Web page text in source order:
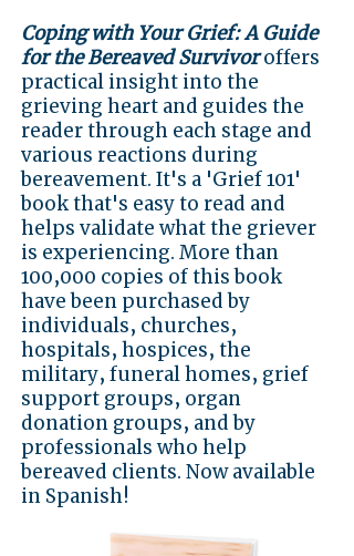
Coping with Your Grief: A Guide
for the Bereaved Survivoroffers
practical insight into the
grieving heart and guides the
reader through each stage and
various reactions during
bereavement. It's a 'Grief 101'
book that's easy to read and
helps validate what the griever
is experiencing. More than
100,000 copies of this book
have been purchased by
individuals, churches,
hospitals, hospices, the
military, funeral homes, grief
support groups, organ
donation groups, and by
professionals who help
bereaved clients. Now available
in Spanish!